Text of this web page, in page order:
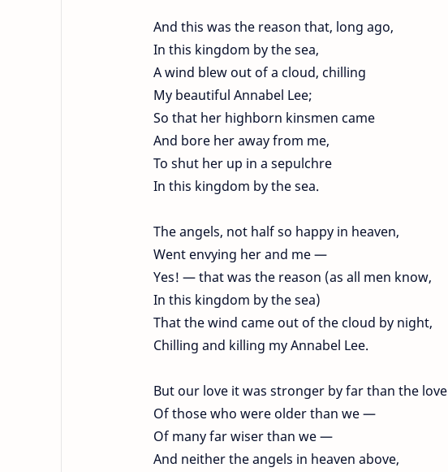
And this was the reason that, long ago,
In this kingdom by the sea,
A wind blew out of a cloud, chilling
My beautiful Annabel Lee;
So that her highborn kinsmen came
And bore her away from me,
To shut her up in a sepulchre
In this kingdom by the sea.
The angels, not half so happy in heaven,
Went envying her and me —
Yes! — that was the reason (as all men know,
In this kingdom by the sea)
That the wind came out of the cloud by night,
Chilling and killing my Annabel Lee.
But our love it was stronger by far than the love
Of those who were older than we —
Of many far wiser than we —
And neither the angels in heaven above,